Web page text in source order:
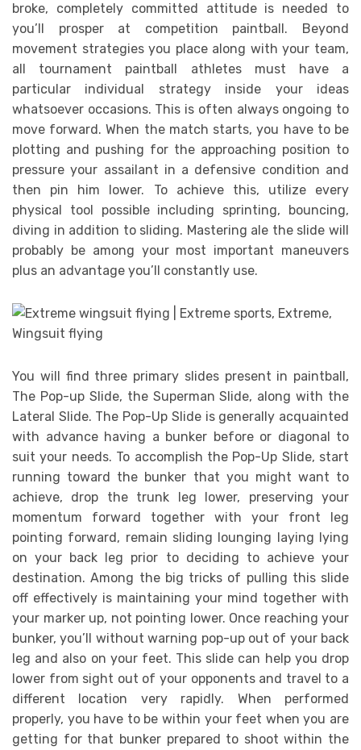
broke, completely committed attitude is needed to
you’ll prosper at competition paintball. Beyond
movement strategies you place along with your team,
all tournament paintball athletes must have a
particular individual strategy inside your ideas
whatsoever occasions. This is often always ongoing to
move forward. When the match starts, you have to be
plotting and pushing for the approaching position to
pressure your assailant in a defensive condition and
then pin him lower. To achieve this, utilize every
physical tool possible including sprinting, bouncing,
diving in addition to sliding. Mastering ale the slide will
probably be among your most important maneuvers
plus an advantage you’ll constantly use.
You will find three primary slides present in paintball,
The Pop-up Slide, the Superman Slide, along with the
Lateral Slide. The Pop-Up Slide is generally acquainted
with advance having a bunker before or diagonal to
suit your needs. To accomplish the Pop-Up Slide, start
running toward the bunker that you might want to
achieve, drop the trunk leg lower, preserving your
momentum forward together with your front leg
pointing forward, remain sliding lounging laying lying
on your back leg prior to deciding to achieve your
destination. Among the big tricks of pulling this slide
off effectively is maintaining your mind together with
your marker up, not pointing lower. Once reaching your
bunker, you’ll without warning pop-up out of your back
leg and also on your feet. This slide can help you drop
lower from sight out of your opponents and travel to a
different location very rapidly. When performed
properly, you have to be within your feet when you are
getting for that bunker prepared to shoot within the